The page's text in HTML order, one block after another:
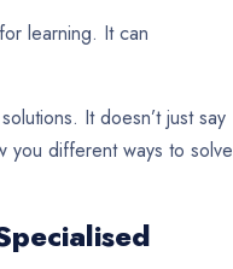
learning. It can
It doesn’t just say
you different ways to solve